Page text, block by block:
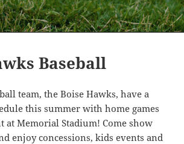
Baseball
team, the Boise Hawks, have a
this summer with home games
at Memorial Stadium! Come show
enjoy concessions, kids events and